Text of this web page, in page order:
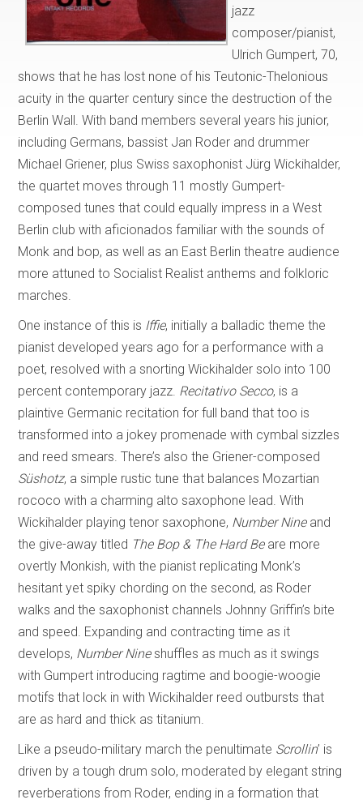
jazz
composer/pianist,
Ulrich Gumpert, 70,
shows that he has lost none of his Teutonic-Thelonious
acuity in the quarter century since the destruction of the
Berlin Wall. With band members several years his junior,
including Germans, bassist Jan Roder and drummer
Michael Griener, plus Swiss saxophonist Jürg Wickihalder,
the quartet moves through 11 mostly Gumpert-
composed tunes that could equally impress in a West
Berlin club with aficionados familiar with the sounds of
Monk and bop, as well as an East Berlin theatre audience
more attuned to Socialist Realist anthems and folkloric
marches.
One instance of this is Iffie, initially a balladic theme the
pianist developed years ago for a performance with a
poet, resolved with a snorting Wickihalder solo into 100
percent contemporary jazz. Recitativo Secco, is a
plaintive Germanic recitation for full band that too is
transformed into a jokey promenade with cymbal sizzles
and reed smears. There’s also the Griener-composed
Süshotz, a simple rustic tune that balances Mozartian
rococo with a charming alto saxophone lead. With
Wickihalder playing tenor saxophone, Number Nineand
the give-away titled The Bop & The Hard Beare more
overtly Monkish, with the pianist replicating Monk’s
hesitant yet spiky chording on the second, as Roder
walks and the saxophonist channels Johnny Griffin’s bite
and speed. Expanding and contracting time as it
develops, Number Nineshuffles as much as it swings
with Gumpert introducing ragtime and boogie-woogie
motifs that lock in with Wickihalder reed outbursts that
are as hard and thick as titanium.
Like a pseudo-military march the penultimate Scrollin’ is
driven by a tough drum solo, moderated by elegant string
reverberations from Roder, ending in a formation that